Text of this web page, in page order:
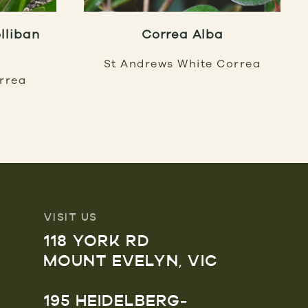
Correa Alba
St Andrews White Correa
VISIT US
118 YORK RD
MOUNT EVELYN, VIC
195 HEIDELBERG-